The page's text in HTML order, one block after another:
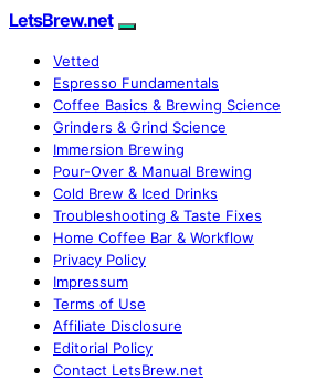
LetsBrew.net
Vetted
Espresso Fundamentals
Coffee Basics & Brewing Science
Grinders & Grind Science
Immersion Brewing
Pour-Over & Manual Brewing
Cold Brew & Iced Drinks
Troubleshooting & Taste Fixes
Home Coffee Bar & Workflow
Privacy Policy
Impressum
Terms of Use
Affiliate Disclosure
Editorial Policy
Contact LetsBrew.net